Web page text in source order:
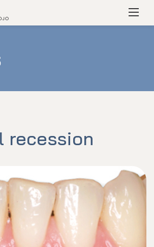
Menú
recession